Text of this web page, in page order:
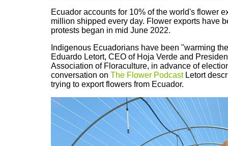
Ecuador accounts for 10% of the world's flower
million shipped every day. Flower exports have
protests began in mid June 2022.
Indigenous Ecuadorians have been "warming
Eduardo Letort, CEO of Hoja Verde and
Association of Floraculture, in advance of
conversation on The Flower PodcastLetort
trying to export flowers from Ecuador.